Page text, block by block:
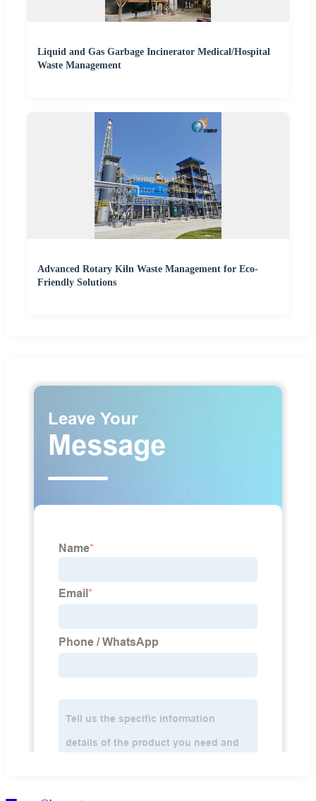
Liquid and Gas Garbage Incinerator Medical/Hospital
Waste Management
Advanced Rotary Kiln Waste Management for Eco-
Friendly Solutions